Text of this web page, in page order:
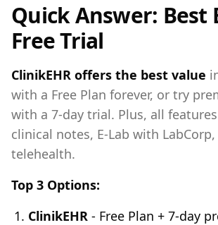
Quick Answer: Best
Free Trial
ClinikEHR offers the best value
with a Free Plan forever, or try
with a 7-day trial. Plus, all
clinical notes, E-Lab with
telehealth.
Top 3 Options:
ClinikEHR - Free Plan + 7-day